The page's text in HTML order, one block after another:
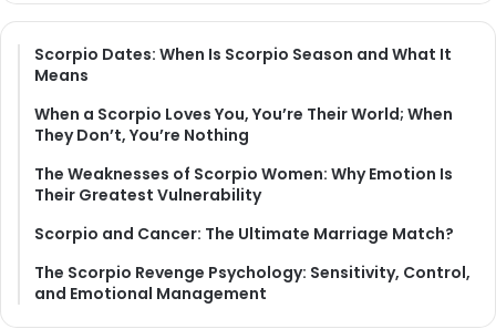
Scorpio Dates: When Is Scorpio Season and What It
Means
When a Scorpio Loves You, You’re Their World; When
They Don’t, You’re Nothing
The Weaknesses of Scorpio Women: Why Emotion Is
Their Greatest Vulnerability
Scorpio and Cancer: The Ultimate Marriage Match?
The Scorpio Revenge Psychology: Sensitivity, Control,
and Emotional Management